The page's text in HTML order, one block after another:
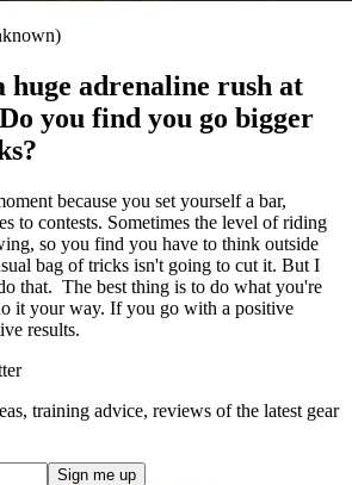
huge adrenaline rush at
you find you go bigger
because you set yourself a bar,
to contests. Sometimes the level of riding
so you find you have to think outside
bag of tricks isn't going to cut it. But I
that. The best thing is to do what you're
it your way. If you go with a positive
results.
training advice, reviews of the latest gear